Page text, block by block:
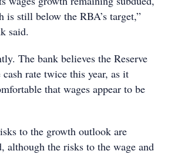
is still below the RBA’s target,”
said.
The bank believes the Reserve
rate twice this year, as it
that wages appear to be
to the growth outlook are
although the risks to the wage and